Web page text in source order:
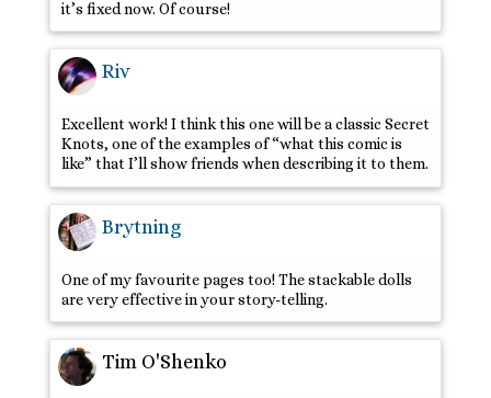
it’s fixed now. Of course!
Riv
Excellent work! I think this one will be a classic Secret
Knots, one of the examples of “what this comic is
like” that I’ll show friends when describing it to them.
Brytning
One of my favourite pages too! The stackable dolls
are very effective in your story-telling.
Tim O'Shenko